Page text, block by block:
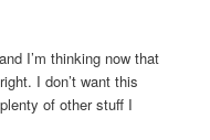
I’m thinking now that
I don’t want this
of other stuff I